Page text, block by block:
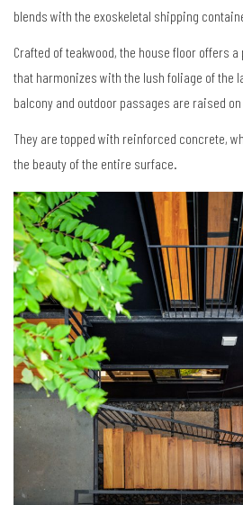
blends with the exoskeletal shipping
Crafted of teakwood, the house floor offers
that harmonizes with the lush foliage of the
balcony and outdoor passages are raised
They are topped with reinforced concrete,
the beauty of the entire surface.